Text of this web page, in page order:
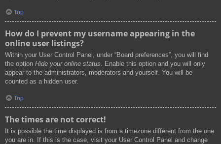
Top
How do I prevent my username appearing in the
online user listings?
Within your User Control Panel, under “Board preferences”, you will find
the option Hide your online status. Enable this option and you will only
appear to the administrators, moderators and yourself. You will be
counted as a hidden user.
Top
The times are not correct!
It is possible the time displayed is from a timezone different from the one
you are in. If this is the case, visit your User Control Panel and change